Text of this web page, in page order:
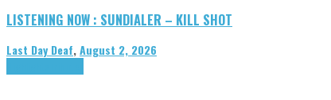
LISTENING NOW : SUNDIALER – KILL SHOT
Last Day Deaf,August 2, 2026